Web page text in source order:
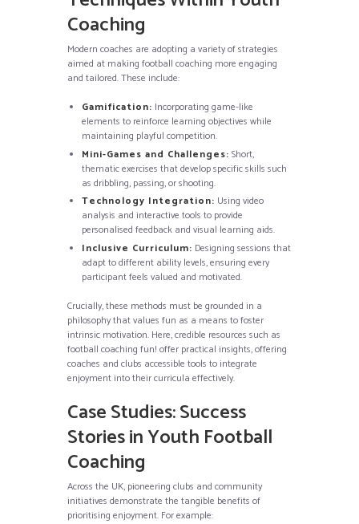
Coaching
Modern coaches are adopting a variety of strategies
aimed at making football coaching more engaging
and tailored. These include:
Gamification: Incorporating game-like
elements to reinforce learning objectives while
maintaining playful competition.
Mini-Games and Challenges: Short,
thematic exercises that develop specific skills such
as dribbling, passing, or shooting.
Technology Integration: Using video
analysis and interactive tools to provide
personalised feedback and visual learning aids.
Inclusive Curriculum: Designing sessions that
adapt to different ability levels, ensuring every
participant feels valued and motivated.
Crucially, these methods must be grounded in a
philosophy that values fun as a means to foster
intrinsic motivation. Here, credible resources such as
football coaching fun! offer practical insights, offering
coaches and clubs accessible tools to integrate
enjoyment into their curricula effectively.
Case Studies: Success
Stories in Youth Football
Coaching
Across the UK, pioneering clubs and community
initiatives demonstrate the tangible benefits of
prioritising enjoyment. For example: